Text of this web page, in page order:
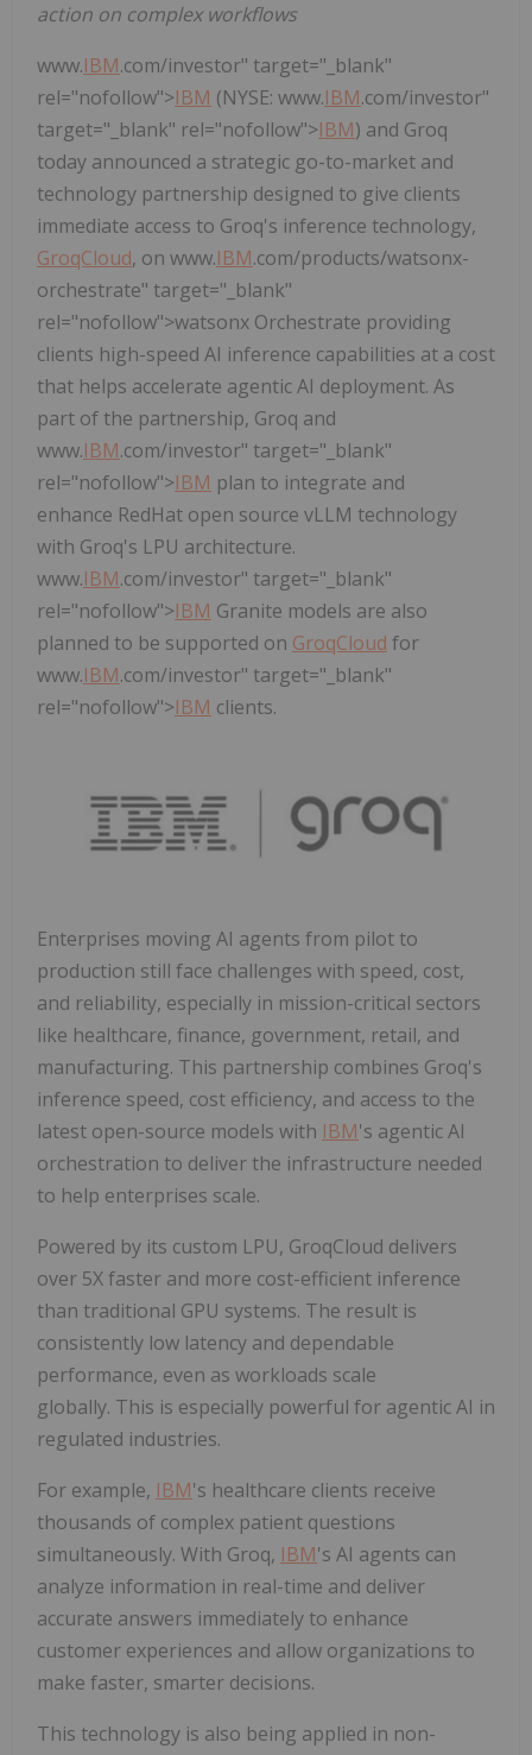
action on complex workflows
www.IBM.com/investor" target="_blank"
rel="nofollow">IBM (NYSE: www.IBM.com/investor"
target="_blank" rel="nofollow">IBM) and Groq
today announced a strategic go-to-market and
technology partnership designed to give clients
immediate access to Groq's inference technology,
GroqCloud, on www.IBM.com/products/watsonx-
orchestrate" target="_blank"
rel="nofollow">watsonx Orchestrate providing
clients high-speed AI inference capabilities at a cost
that helps accelerate agentic AI deployment. As
part of the partnership, Groq and
www.IBM.com/investor" target="_blank"
rel="nofollow">IBM plan to integrate and
enhance RedHat open source vLLM technology
with Groq's LPU architecture.
www.IBM.com/investor" target="_blank"
rel="nofollow">IBM Granite models are also
planned to be supported on GroqCloud for
www.IBM.com/investor" target="_blank"
rel="nofollow">IBM clients.
Enterprises moving AI agents from pilot to
production still face challenges with speed, cost,
and reliability, especially in mission-critical sectors
like healthcare, finance, government, retail, and
manufacturing. This partnership combines Groq's
inference speed, cost efficiency, and access to the
latest open-source models with IBM's agentic AI
orchestration to deliver the infrastructure needed
to help enterprises scale.
Powered by its custom LPU, GroqCloud delivers
over 5X faster and more cost-efficient inference
than traditional GPU systems. The result is
consistently low latency and dependable
performance, even as workloads scale
globally. This is especially powerful for agentic AI in
regulated industries.
For example, IBM's healthcare clients receive
thousands of complex patient questions
simultaneously. With Groq, IBM's AI agents can
analyze information in real-time and deliver
accurate answers immediately to enhance
customer experiences and allow organizations to
make faster, smarter decisions.
This technology is also being applied in non-